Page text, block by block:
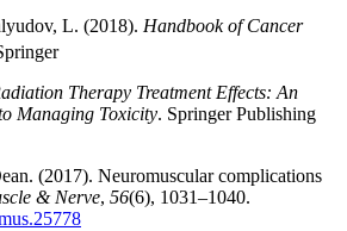
L. (2018). Handbook of Cancer
Therapy Treatment Effects: An
Managing Toxicity. Springer Publishing
(2017). Neuromuscular complications
& Nerve, 56(6), 1031–1040.